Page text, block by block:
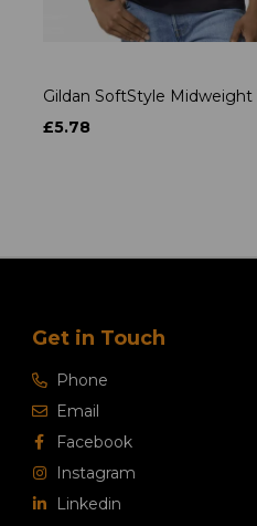
Gildan SoftStyle Midweight
£5.78
Get in Touch
Phone
Email
Facebook
Instagram
Linkedin